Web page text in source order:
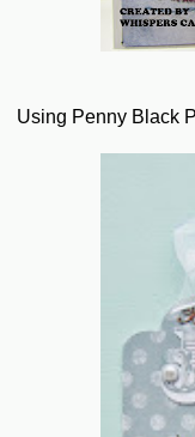
Using Penny Black